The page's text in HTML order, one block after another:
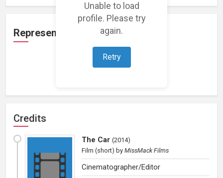
Unable to load
profile. Please try
again.
Retry
Representation
Credits
The Car (2014)
Film (short) by MissMack Films
Cinematographer/Editor